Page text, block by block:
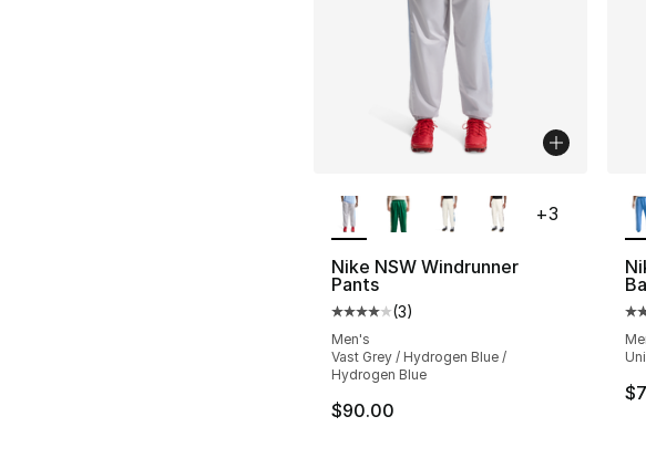
Nike NSW Windrunner
Pants
Average customer rating - [4 out of
(3)
Men's
Vast Grey / Hydrogen Blue /
Hydrogen Blue
$90.00
+3